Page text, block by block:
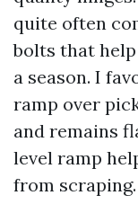
quite often
bolts that
a season. I
ramp over
and remains
level ramp
from scraping.